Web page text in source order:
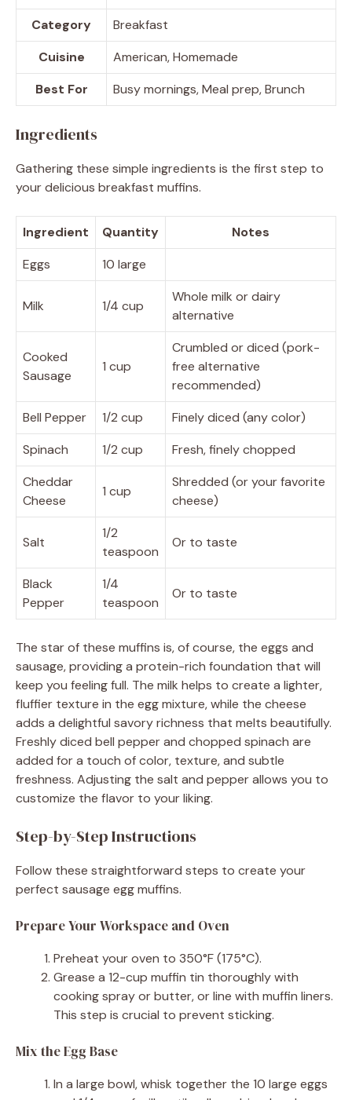
Category
Breakfast
Cuisine
American, Homemade
Best For
Busy mornings, Meal prep, Brunch
Ingredients
Gathering these simple ingredients is the first step to
your delicious breakfast muffins.
Ingredient Quantity
Notes
Eggs
10 large
Milk 1/4 cup
Whole milk or dairy
alternative
Cooked
Sausage
1 cup
Crumbled or diced (pork-
free alternative
recommended)
Bell Pepper
1/2 cup
Finely diced (any color)
Spinach
1/2 cup
Fresh, finely chopped
Cheddar
Cheese
1 cup
Shredded (or your favorite
cheese)
Salt
1/2
teaspoon
Or to taste
Black
Pepper
1/4
teaspoon
Or to taste
The star of these muffins is, of course, the eggs and
sausage, providing a protein-rich foundation that will
keep you feeling full. The milk helps to create a lighter,
fluffier texture in the egg mixture, while the cheese
adds a delightful savory richness that melts beautifully.
Freshly diced bell pepper and chopped spinach are
added for a touch of color, texture, and subtle
freshness. Adjusting the salt and pepper allows you to
customize the flavor to your liking.
Step-by-Step Instructions
Follow these straightforward steps to create your
perfect sausage egg muffins.
Prepare Your Workspace and Oven
Preheat your oven to 350°F (175°C).
Grease a 12-cup muffin tin thoroughly with
cooking spray or butter, or line with muffin liners.
This step is crucial to prevent sticking.
Mix the Egg Base
In a large bowl, whisk together the 10 large eggs